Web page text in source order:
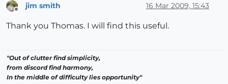
jim smith 16 Mar 2009, 15:43
Thank you Thomas. I will find this useful.
"Out of clutter find simplicity,
from discord find harmony,
In the middle of difficulty lies opportunity"